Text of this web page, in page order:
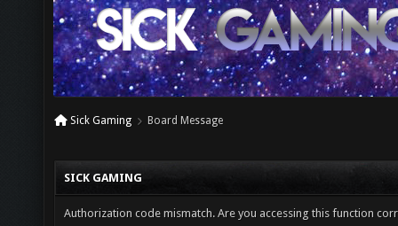
Sick Gaming Board Message
SICK GAMING
Authorization code mismatch. Are you accessing this function